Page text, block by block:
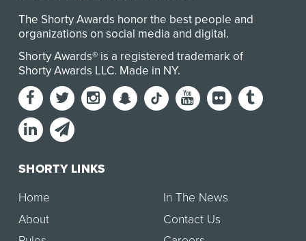
The Shorty Awards honor the best people and
organizations on social media and digital.
Shorty Awards® is a registered trademark of
Shorty Awards LLC. Made in NY.
SHORTY LINKS
Home
About
In The News
Contact Us